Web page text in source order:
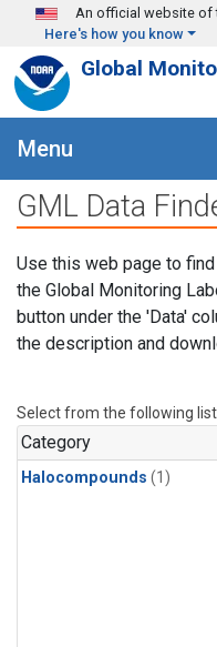
Skip to main content
An official website of
Here's how you know
Global
Menu
GML Data
Use this web page to
the Global Monitoring
button under the 'Data'
the description and
Select from the following
Category
Halocompounds (1)